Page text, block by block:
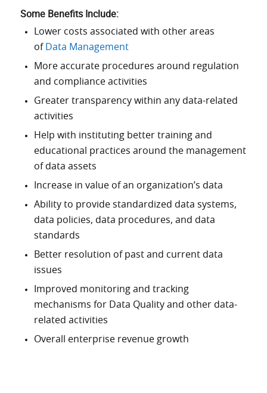
Some Benefits Include:
Lower costs associated with other areas
of Data Management
More accurate procedures around regulation
and compliance activities
Greater transparency within any data-related
activities
Help with instituting better training and
educational practices around the management
of data assets
Increase in value of an organization’s data
Ability to provide standardized data systems,
data policies, data procedures, and data
standards
Better resolution of past and current data
issues
Improved monitoring and tracking
mechanisms for Data Quality and other data-
related activities
Overall enterprise revenue growth